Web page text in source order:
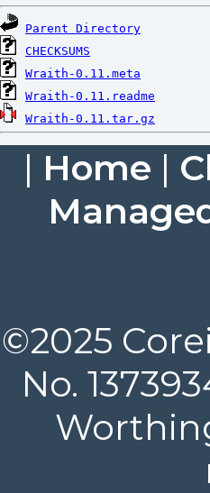
Parent Directory
CHECKSUMS
Wraith-0.11.meta
Wraith-0.11.readme
Wraith-0.11.tar.gz
| Home |
©2025
No.